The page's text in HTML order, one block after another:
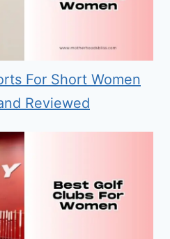
For Short Women
Reviewed